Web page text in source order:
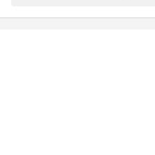
professional and courteous